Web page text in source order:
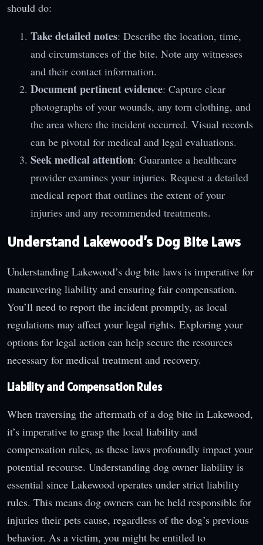
should do:
Take detailed notes: Describe the location, time,
and circumstances of the bite. Note any witnesses
and their contact information.
Document pertinent evidence: Capture clear
photographs of your wounds, any torn clothing, and
the area where the incident occurred. Visual records
can be pivotal for medical and legal evaluations.
Seek medical attention: Guarantee a healthcare
provider examines your injuries. Request a detailed
medical report that outlines the extent of your
injuries and any recommended treatments.
Understand Lakewood’s Dog Bite Laws
Understanding Lakewood’s dog bite laws is imperative for
maneuvering liability and ensuring fair compensation.
You’ll need to report the incident promptly, as local
regulations may affect your legal rights. Exploring your
options for legal action can help secure the resources
necessary for medical treatment and recovery.
Liability and Compensation Rules
When traversing the aftermath of a dog bite in Lakewood,
it’s imperative to grasp the local liability and
compensation rules, as these laws profoundly impact your
potential recourse. Understanding dog owner liability is
essential since Lakewood operates under strict liability
rules. This means dog owners can be held responsible for
injuries their pets cause, regardless of the dog’s previous
behavior. As a victim, you might be entitled to